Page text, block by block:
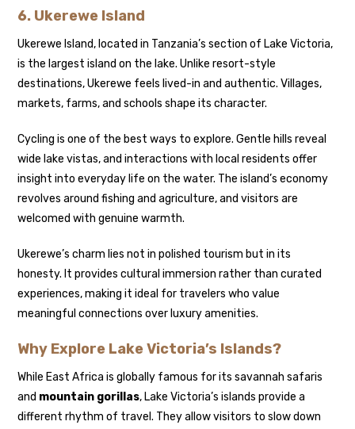
6. Ukerewe Island
Ukerewe Island, located in Tanzania’s section of Lake Victoria,
is the largest island on the lake. Unlike resort-style
destinations, Ukerewe feels lived-in and authentic. Villages,
markets, farms, and schools shape its character.
Cycling is one of the best ways to explore. Gentle hills reveal
wide lake vistas, and interactions with local residents offer
insight into everyday life on the water. The island’s economy
revolves around fishing and agriculture, and visitors are
welcomed with genuine warmth.
Ukerewe’s charm lies not in polished tourism but in its
honesty. It provides cultural immersion rather than curated
experiences, making it ideal for travelers who value
meaningful connections over luxury amenities.
Why Explore Lake Victoria’s Islands?
While East Africa is globally famous for its savannah safaris
and mountain gorillas, Lake Victoria’s islands provide a
different rhythm of travel. They allow visitors to slow down